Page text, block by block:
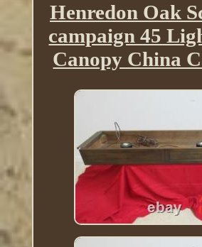
Henredon Oak
campaign 45
Canopy China